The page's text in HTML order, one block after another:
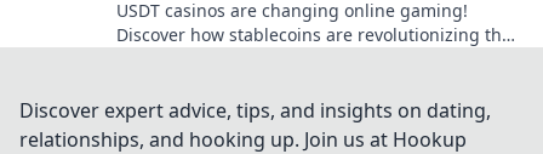
USDT casinos are changing online gaming!
Discover how stablecoins are revolutionizing the
Discover expert advice, tips, and insights on dating,
relationships, and hooking up. Join us at Hookup